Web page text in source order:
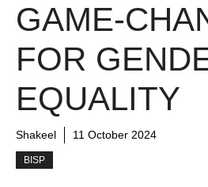
GAME-
FOR
EQUALITY
Shakeel 11 October 2024
BISP